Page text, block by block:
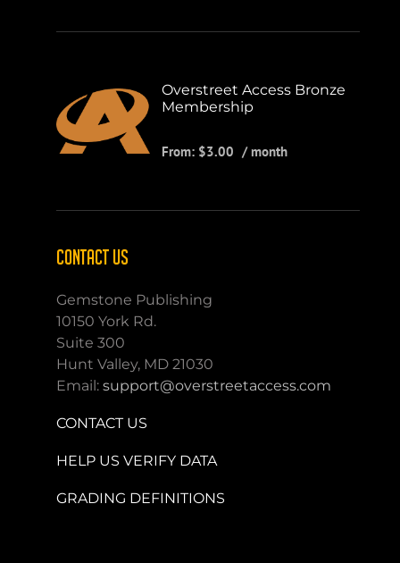
Overstreet Access Bronze
Membership
From: $3.00 / month
CONTACT US
Gemstone Publishing
10150 York Rd.
Suite 300
Hunt Valley, MD 21030
Email:support@overstreetaccess.com
CONTACT US
HELP US VERIFY DATA
GRADING DEFINITIONS